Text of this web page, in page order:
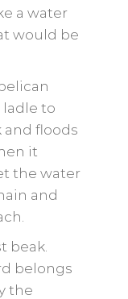
a water
would be
ladle to
and floods
it
the water
and
beak.
belongs
the